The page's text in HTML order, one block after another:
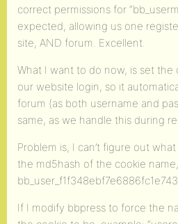
correct permissions for
expected, allowing us one
site, AND forum. Excellent.
What I want to do now, is set
our website login, so it
forum (as both username and
same, as we handle this during
Problem is, I can’t figure out
the md5hash of the cookie
If I modify bbpress to force the